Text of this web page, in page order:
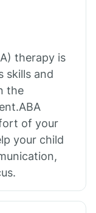
therapy is
skills and
the
of your
your child